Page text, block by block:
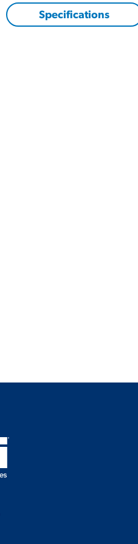
Specifications